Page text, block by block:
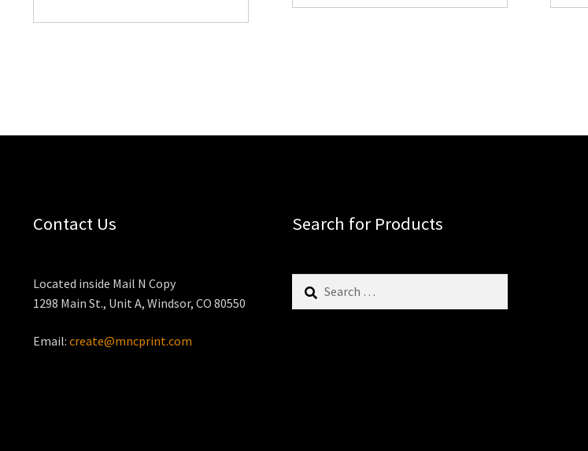
Contact Us
Located inside Mail N Copy
1298 Main St., Unit A, Windsor, CO 80550
Email: create@mncprint.com
Search for Products
Search